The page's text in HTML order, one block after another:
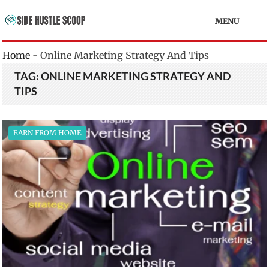
MENU
Home -Online Marketing Strategy And Tips
TAG:ONLINE MARKETING STRATEGY AND
TIPS
EARN FROM HOME